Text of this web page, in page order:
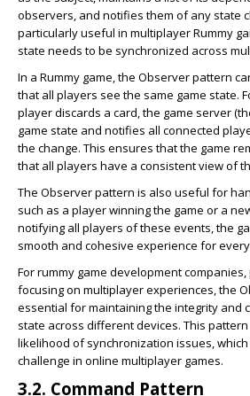
observers, and notifies them of any state
particularly useful in multiplayer Rummy
state needs to be synchronized across
In a Rummy game, the Observer pattern
that all players see the same game state.
player discards a card, the game server
game state and notifies all connected
the change. This ensures that the game
that all players have a consistent view of
The Observer pattern is also useful for
such as a player winning the game or a
notifying all players of these events, the
smooth and cohesive experience for
For rummy game development
focusing on multiplayer experiences, the
essential for maintaining the integrity and
state across different devices. This
likelihood of synchronization issues,
challenge in online multiplayer games.
3.2. Command Pattern